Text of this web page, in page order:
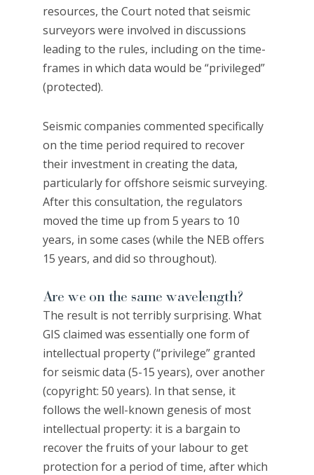
resources, the Court noted that seismic
surveyors were involved in discussions
leading to the rules, including on the time-
frames in which data would be “privileged”
(protected).
Seismic companies commented specifically
on the time period required to recover
their investment in creating the data,
particularly for offshore seismic surveying.
After this consultation, the regulators
moved the time up from 5 years to 10
years, in some cases (while the NEB offers
15 years, and did so throughout).
Are we on the same wavelength?
The result is not terribly surprising. What
GIS claimed was essentially one form of
intellectual property (“privilege” granted
for seismic data (5-15 years), over another
(copyright: 50 years). In that sense, it
follows the well-known genesis of most
intellectual property: it is a bargain to
recover the fruits of your labour to get
protection for a period of time, after which